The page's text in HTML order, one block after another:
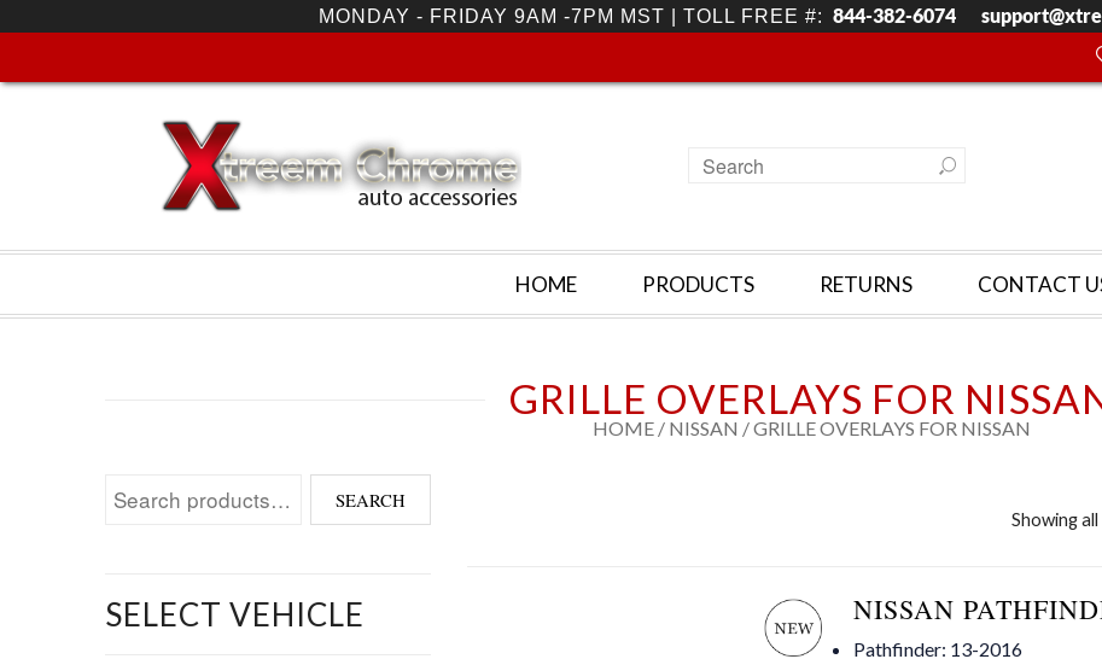
MONDAY - FRIDAY 9AM -7PM MST | TOLL FREE #: 844-382-6074
HOME PRODUCTS RETURNS CONTACT
GRILLE OVERLAYS FOR
HOME/ NISSAN / GRILLE OVERLAYS FOR NISSAN
Search for: SEARCH
SELECT VEHICLE
Showing
NISSAN
Pathfinder: 13-2016